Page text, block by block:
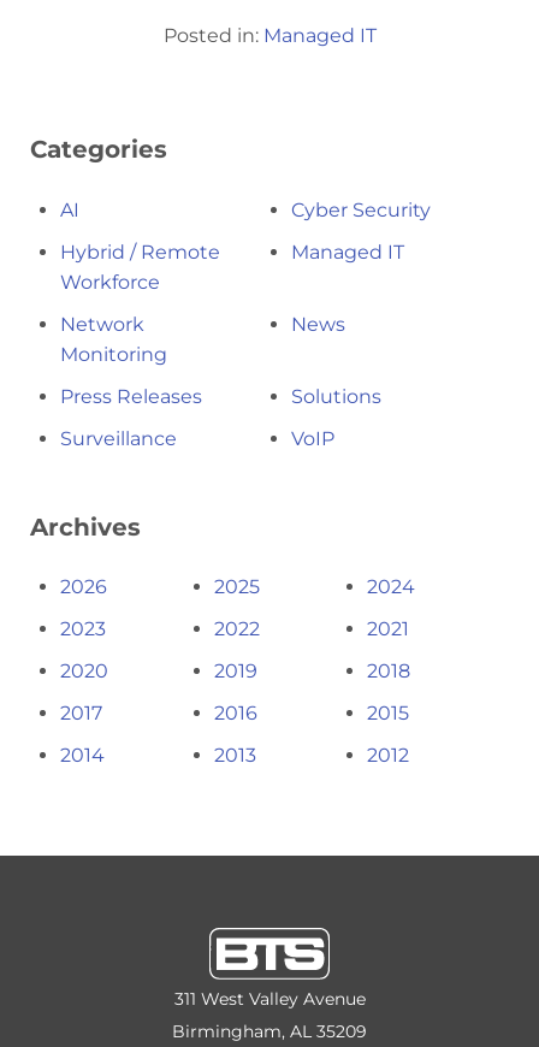
Posted in: Managed IT
Categories
AI
Cyber Security
Hybrid / Remote
Workforce
Managed IT
Network
Monitoring
News
Press Releases
Solutions
Surveillance
VoIP
Archives
2026 2025
2024
2023
2022
2021
2020
2019
2018
2017
2016
2015
2014
2013 2012
311 West Valley Avenue
Birmingham, AL 35209